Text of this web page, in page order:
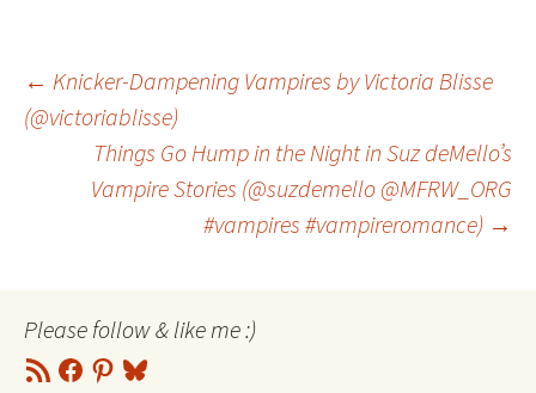
Post
navigation
← Knicker-Dampening Vampires by Victoria Blisse
(@victoriablisse)
Things Go Hump in the Night in Suz deMello’s
Vampire Stories (@suzdemello @MFRW_ORG
#vampires #vampireromance) →
Please follow & like me :)
RSS
Feed
Facebook
Pinterest
Bluesky